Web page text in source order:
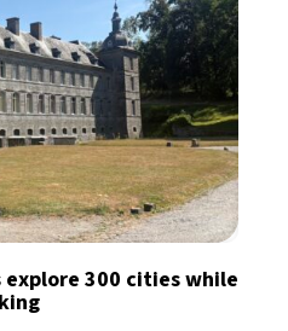
300 cities while